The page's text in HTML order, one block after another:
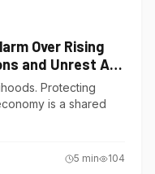
Over Rising
and Unrest Are
Protecting
is a shared
5 min 104